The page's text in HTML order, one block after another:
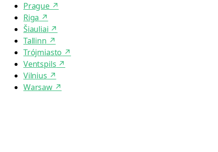
Prague↗
Riga ↗
Šiauliai ↗
Tallinn ↗
Trójmiasto ↗
Ventspils ↗
Vilnius ↗
Warsaw↗